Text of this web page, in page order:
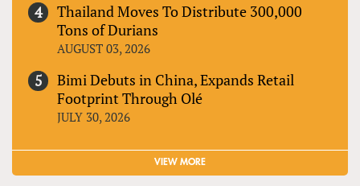
Thailand Moves To Distribute 300,000
Tons of Durians
AUGUST 03, 2026
Bimi Debuts in China, Expands Retail
Footprint Through Olé
JULY 30, 2026
VIEW MORE